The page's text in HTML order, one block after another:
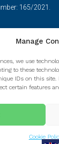
Manage
we use
to these
IDs on this
certain features
Cookie
165/2021.